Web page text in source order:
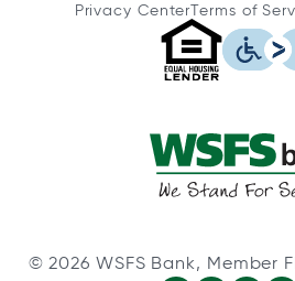
Privacy CenterTerms of
© 2026 WSFS Bank, Member